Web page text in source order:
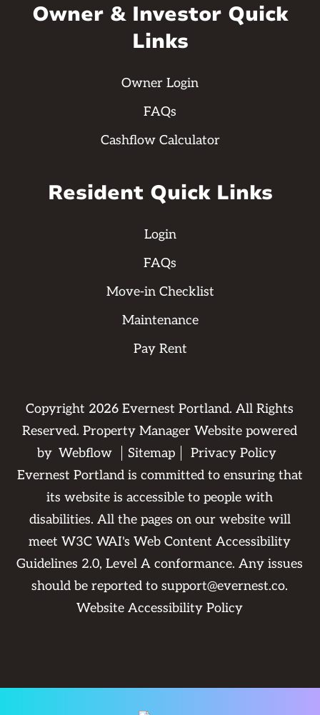
Owner & Investor Quick
Links
Owner Login
FAQs
Cashflow Calculator
Resident Quick Links
Login
FAQs
Move-in Checklist
Maintenance
Pay Rent
Copyright 2026 Evernest Portland. All Rights
Reserved. Property Manager Website powered
by Webflow Sitemap
Privacy Policy
Evernest Portland is committed to ensuring that
its website is accessible to people with
disabilities. All the pages on our website will
meet W3C WAI's Web Content Accessibility
Guidelines 2.0, Level A conformance. Any issues
should be reported tosupport@evernest.co.
Website Accessibility Policy